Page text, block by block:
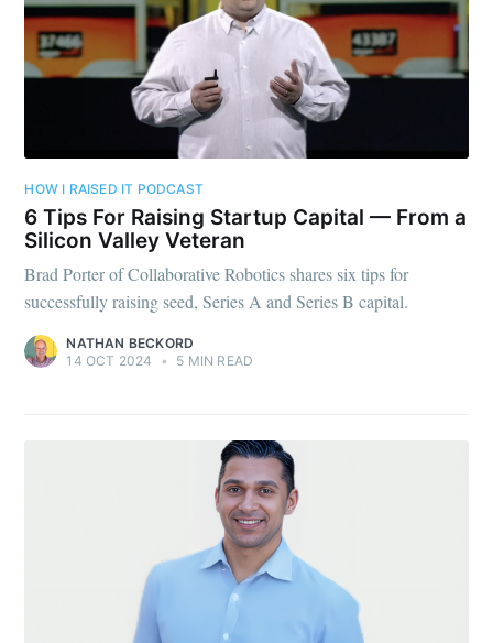
HOW I RAISED IT PODCAST
6 Tips For Raising Startup Capital — From a
Silicon Valley Veteran
Brad Porter of Collaborative Robotics shares six tips for
successfully raising seed, Series A and Series B capital.
NATHAN BECKORD
14 OCT 2024
• 5 MIN READ